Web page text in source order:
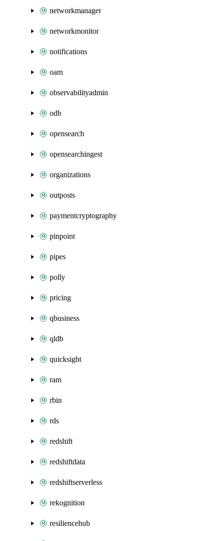
networkmanager
networkmonitor
notifications
oam
observabilityadmin
odb
opensearch
opensearchingest
organizations
outposts
paymentcryptography
pinpoint
pipes
polly
pricing
qbusiness
qldb
quicksight
ram
rbin
rds
redshift
redshiftdata
redshiftserverless
rekognition
resiliencehub